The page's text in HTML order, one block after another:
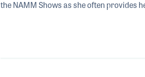
the NAMM Shows as she often provides